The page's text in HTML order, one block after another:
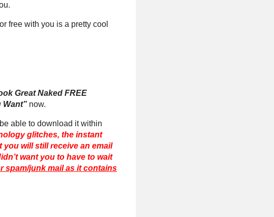
free with you is a pretty cool
Great Naked FREE
Want” now.
able to download it within
glitches, the instant
will still receive an email
want you to have to wait
spam/junk mail as it contains